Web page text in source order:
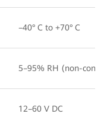
–40° C to +70° C
5–95% RH (non-
12–60 V DC